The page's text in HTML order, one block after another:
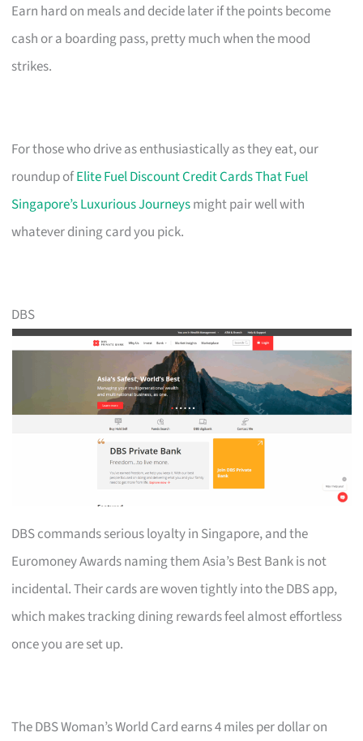
Earn hard on meals and decide later if the points become
cash or a boarding pass, pretty much when the mood
strikes.
For those who drive as enthusiastically as they eat, our
roundup ofElite Fuel Discount Credit Cards That Fuel
Singapore’s Luxurious Journeysmight pair well with
whatever dining card you pick.
DBS
DBS commands serious loyalty in Singapore, and the
Euromoney Awards naming them Asia’s Best Bank is not
incidental. Their cards are woven tightly into the DBS app,
which makes tracking dining rewards feel almost effortless
once you are set up.
The DBS Woman’s World Card earns 4 miles per dollar on